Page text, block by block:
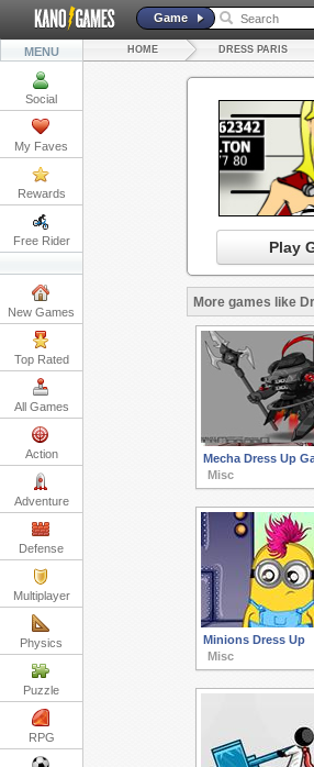
Game
MENU
Social
My Faves
Rewards
Free Rider
New Games
Top Rated
All Games
Action
Adventure
Defense
Multiplayer
Physics
Puzzle
RPG
HOME DRESS PARIS
Play
More games like
Mecha Dress Up
Misc
Minions Dress Up
Misc